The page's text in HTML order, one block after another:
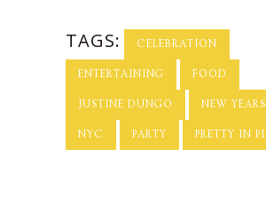
Company + a
Giveaway from
Kalaki Riot!
TAGS: CELEBRATION
ENTERTAINING FOOD
JUSTINE DUNGO NEW
NYC PARTY PRETTY IN